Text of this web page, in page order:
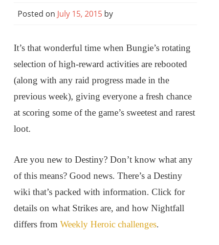
Posted on July 15, 2015 by
It’s that wonderful time when Bungie’s rotating
selection of high-reward activities are rebooted
(along with any raid progress made in the
previous week), giving everyone a fresh chance
at scoring some of the game’s sweetest and rarest
loot.
Are you new to Destiny? Don’t know what any
of this means? Good news. There’s a Destiny
wiki that’s packed with information. Click for
details on what Strikes are, and how Nightfall
differs from Weekly Heroic challenges.